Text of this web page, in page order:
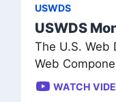
USWDS
USWDS
The U.S. Web
Web
WATCH